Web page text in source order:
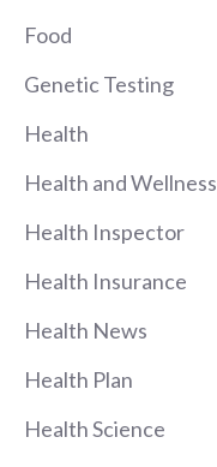
Food
Genetic Testing
Health
Health and Wellness
Health Inspector
Health Insurance
Health News
Health Plan
Health Science